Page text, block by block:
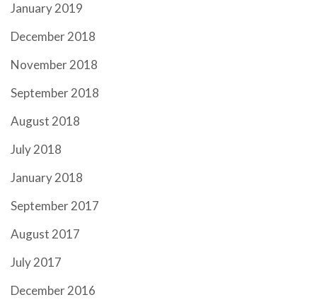
January 2019
December 2018
November 2018
September 2018
August 2018
July 2018
January 2018
September 2017
August 2017
July 2017
December 2016